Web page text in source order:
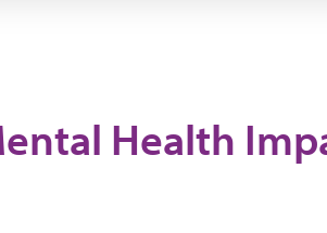
Health